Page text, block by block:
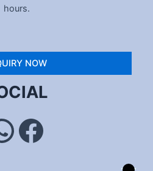
hours.
NOW
Facebook